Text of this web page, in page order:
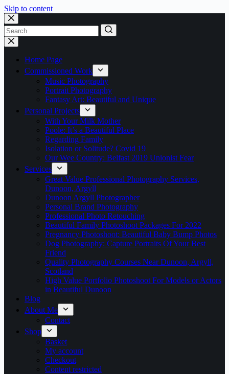
Skip to content
No
results
Home Page
Commissioned Work
Music Photography
Portrait Photography
Fantasy Art: Beautiful and Unique
Personal Projects
With Your Milk Mother
Poole: It’s a Beautiful Place
Regarding Family
Isolation or Solitude? Covid 19
Our Wee Country: Belfast 2019 Unionist Fear
Services
Great Value Professional Photography Services,
Dunoon, Argyll
Dunoon Argyll Photographer
Personal Brand Photography
Professional Photo Retouching
Beautiful Family Photoshoot Packages For 2022
Pregnancy Photoshoot: Beautiful Baby Bump Photos
Dog Photography: Capture Portraits Of Your Best
Friend
Quality Photography Courses Near Dunoon, Argyll,
Scotland
High Value Portfolio Photoshoot For Models or Actors
in Beautiful Dunoon
Blog
About Me
Contact
Shop
Basket
My account
Checkout
Content restricted